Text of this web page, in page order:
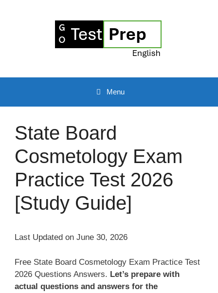
Menu
State Board
Cosmetology Exam
Practice Test 2026
[Study Guide]
Last Updated on June 30, 2026
Free State Board Cosmetology Exam Practice Test
2026 Questions Answers. Let’s prepare with
actual questions and answers for the